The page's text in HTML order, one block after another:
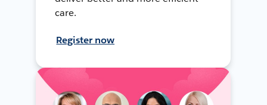
care.
Register now